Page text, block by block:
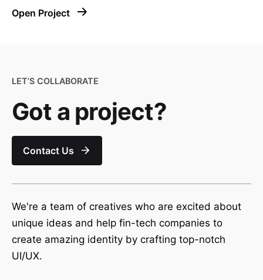
Open Project
LET’S COLLABORATE
Got a project?
Contact Us
We're a team of creatives who are excited about
unique ideas and help fin-tech companies to
create amazing identity by crafting top-notch
UI/UX.